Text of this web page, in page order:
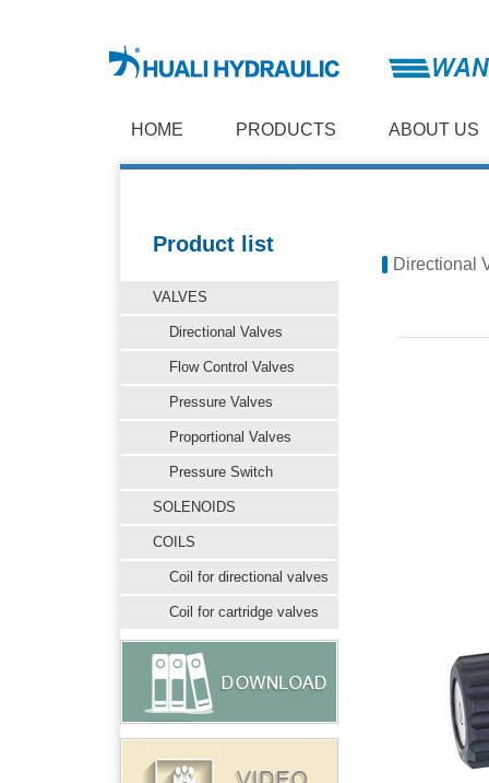
HOME PRODUCTS ABOUT US
Product list
VALVES
Directional Valves
Flow Control Valves
Pressure Valves
Proportional Valves
Pressure Switch
SOLENOIDS
COILS
Coil for directional valves
Coil for cartridge valves
Directional